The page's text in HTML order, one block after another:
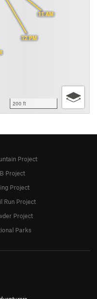
11 AM
12 PM
200 ft
Project
Project
Project
Run Project
Project
Parks